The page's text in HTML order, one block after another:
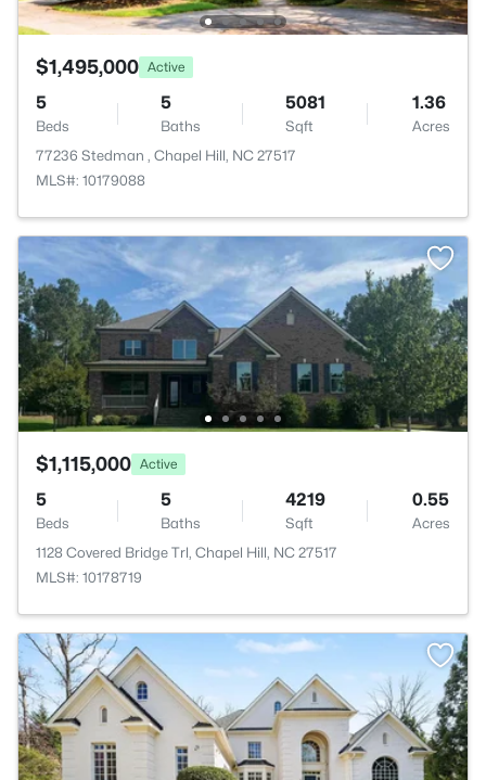
$1,495,000 Active
5
Beds
5
Baths
5081
Sqft
1.36
Acres
77236 Stedman , Chapel Hill, NC 27517
MLS#: 10179088
$1,115,000 Active
5
Beds
5
Baths
4219
Sqft
0.55
Acres
1128 Covered Bridge Trl, Chapel Hill, NC 27517
MLS#: 10178719